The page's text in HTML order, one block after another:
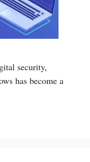
security,
has become a